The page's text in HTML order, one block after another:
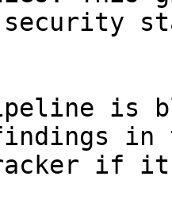
is
in
if it